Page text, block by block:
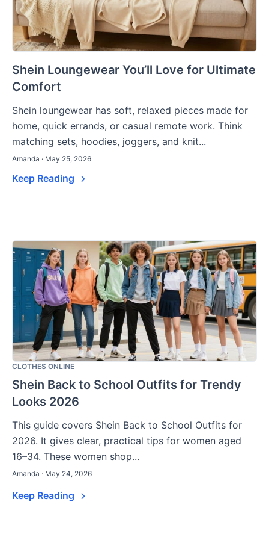
Shein Loungewear You’ll Love for Ultimate
Comfort
Shein loungewear has soft, relaxed pieces made for
home, quick errands, or casual remote work. Think
matching sets, hoodies, joggers, and knit...
Amanda · May 25, 2026
Keep Reading
CLOTHES ONLINE
Shein Back to School Outfits for Trendy
Looks 2026
This guide covers Shein Back to School Outfits for
2026. It gives clear, practical tips for women aged
16–34. These women shop...
Amanda · May 24, 2026
Keep Reading